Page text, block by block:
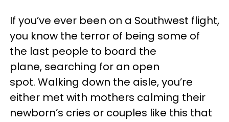
If you’ve ever been on a Southwest flight,
you know the terror of being some of
the last people to board the
plane, searching for an open
spot. Walking down the aisle, you’re
either met with mothers calming their
newborn’s cries or couples like this that